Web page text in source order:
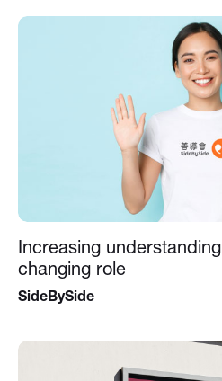
Increasing
changing role
SideBySide